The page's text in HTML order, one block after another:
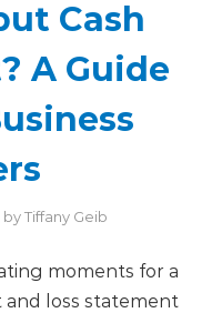
Cash
A Guide
byTiffany Geib
moments for a
loss statement